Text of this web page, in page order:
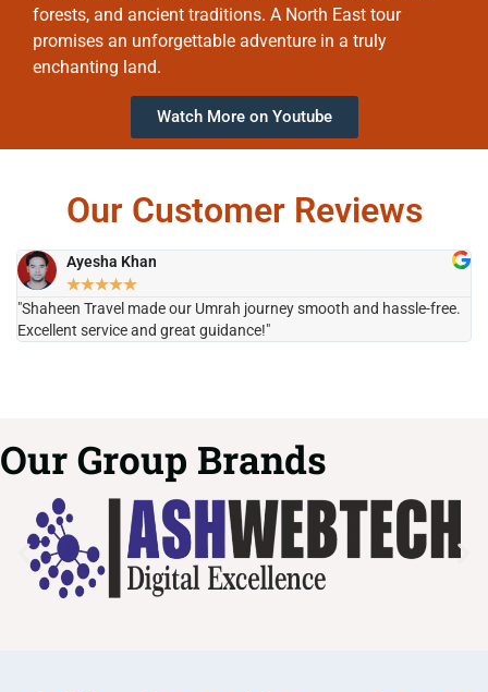
forests, and ancient traditions. A North East tour
promises an unforgettable adventure in a truly
enchanting land.
Watch More on Youtube
Our Customer Reviews
Ayesha Khan
★★★★★
"Shaheen Travel made our Umrah journey smooth and hassle-free.
Excellent service and great guidance!"
Our Group Brands